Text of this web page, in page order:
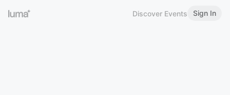
Discover Events Sign In